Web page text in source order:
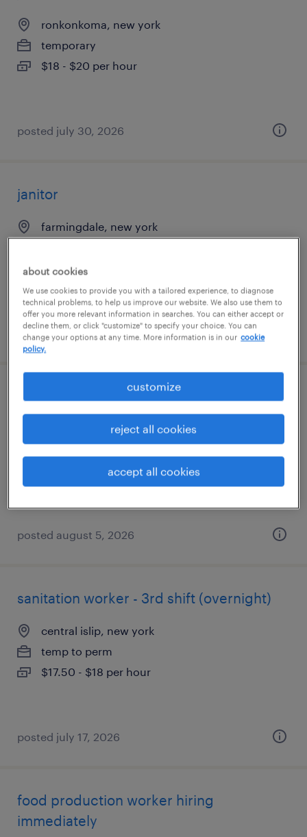
ronkonkoma, new york
temporary
$18 - $20 per hour
posted july 30, 2026
janitor
farmingdale, new york
$19 per hour
posted july 24, 2026
food production worker
hicksville, new york
temp to perm
$18 - $20 per hour
posted august 5, 2026
sanitation worker - 3rd shift (overnight)
central islip, new york
temp to perm
$17.50 - $18 per hour
posted july 17, 2026
food production worker hiring
immediately
about cookies
We use cookies to provide you with a tailored experience, to diagnose
technical problems, to help us improve our website. We also use them to
offer you more relevant information in searches. You can either accept or
decline them, or click "customize" to specify your choice. You can
change your options at any time. More information is in our cookie
policy.
customize
reject all cookies
accept all cookies